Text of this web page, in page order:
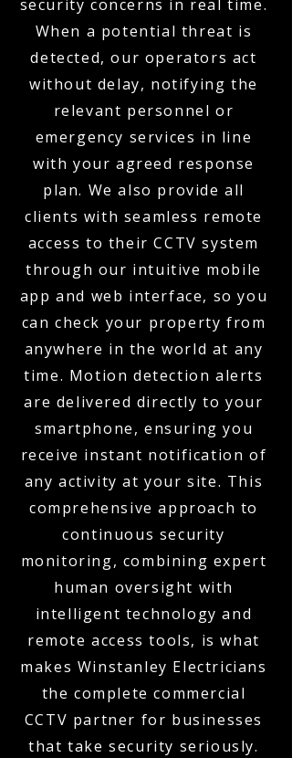
security concerns in real time.
When a potential threat is
detected, our operators act
without delay, notifying the
relevant personnel or
emergency services in line
with your agreed response
plan. We also provide all
clients with seamless remote
access to their CCTV system
through our intuitive mobile
app and web interface, so you
can check your property from
anywhere in the world at any
time. Motion detection alerts
are delivered directly to your
smartphone, ensuring you
receive instant notification of
any activity at your site. This
comprehensive approach to
continuous security
monitoring, combining expert
human oversight with
intelligent technology and
remote access tools, is what
makes Winstanley Electricians
the complete commercial
CCTV partner for businesses
that take security seriously.